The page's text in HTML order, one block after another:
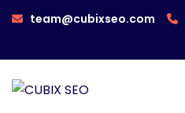
team@cubixseo.com